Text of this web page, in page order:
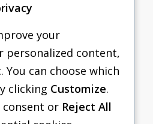
SHORING
EQUIPMENT
FAQS
your
personalized content,
You can choose which
clicking Customize.
or Reject All